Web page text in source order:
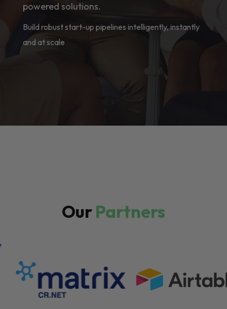
powered solutions.
Build robust start-up pipelines intelligently, instantly
and at scale
OurPartners